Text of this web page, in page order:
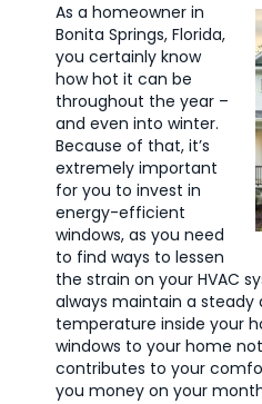
As a homeowner in
Bonita Springs, Florida,
you certainly know
how hot it can be
throughout the year –
and even into winter.
Because of that, it’s
extremely important
for you to invest in
energy-efficient
windows, as you need
to find ways to lessen
the strain on your HVAC
always maintain a
temperature inside your
windows to your home
contributes to your
you money on your